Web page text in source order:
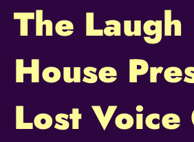
The Laugh
House
Lost Voice